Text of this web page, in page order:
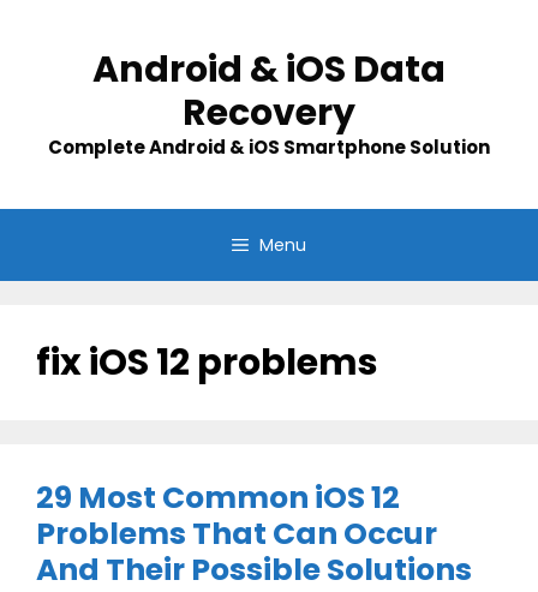
Android & iOS Data
Recovery
Complete Android & iOS Smartphone Solution
Menu
fix iOS 12 problems
29 Most Common iOS 12
Problems That Can Occur
And Their Possible Solutions